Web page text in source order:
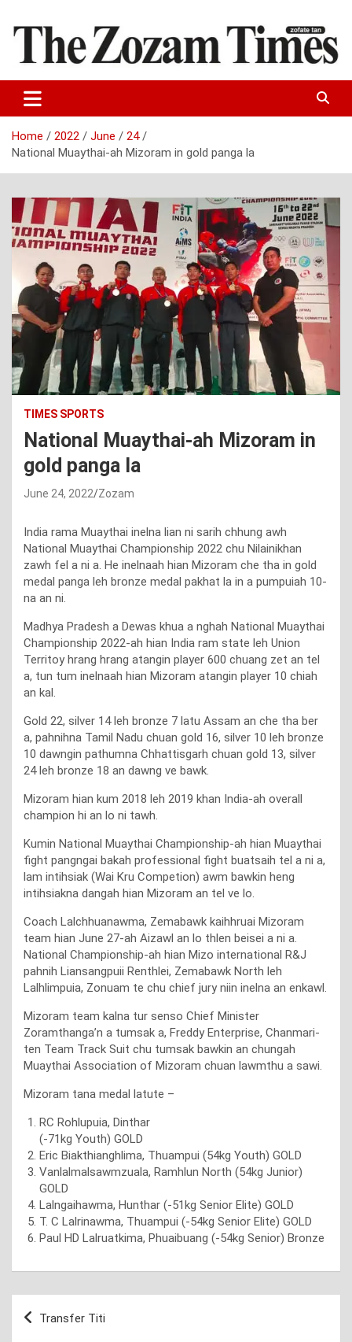
content
The Zozam Times
Home 2022 June
24
National Muaythai-ah Mizoram in gold panga la
TIMES SPORTS
National Muaythai-ah Mizoram in
gold panga la
June 24, 2022 Zozam
India rama Muaythai inelna lian ni sarih chhung awh
National Muaythai Championship 2022 chu Nilainikhan
zawh fel a ni a. He inelnaah hian Mizoram che tha in gold
medal panga leh bronze medal pakhat la in a pumpuiah 10-
na an ni.
Madhya Pradesh a Dewas khua a nghah National Muaythai
Championship 2022-ah hian India ram state leh Union
Territoy hrang hrang atangin player 600 chuang zet an tel
a, tun tum inelnaah hian Mizoram atangin player 10 chiah
an kal.
Gold 22, silver 14 leh bronze 7 latu Assam an che tha ber
a, pahnihna Tamil Nadu chuan gold 16, silver 10 leh bronze
10 dawngin pathumna Chhattisgarh chuan gold 13, silver
24 leh bronze 18 an dawng ve bawk.
Mizoram hian kum 2018 leh 2019 khan India-ah overall
champion hi an lo ni tawh.
Kumin National Muaythai Championship-ah hian Muaythai
fight pangngai bakah professional fight buatsaih tel a ni a,
lam intihsiak (Wai Kru Competion) awm bawkin heng
intihsiakna dangah hian Mizoram an tel ve lo.
Coach Lalchhuanawma, Zemabawk kaihhruai Mizoram
team hian June 27-ah Aizawl an lo thlen beisei a ni a.
National Championship-ah hian Mizo international R&J
pahnih Liansangpuii Renthlei, Zemabawk North leh
Lalhlimpuia, Zonuam te chu chief jury niin inelna an enkawl.
Mizoram team kalna tur senso Chief Minister
Zoramthanga’n a tumsak a, Freddy Enterprise, Chanmari-
ten Team Track Suit chu tumsak bawkin an chungah
Muaythai Association of Mizoram chuan lawmthu a sawi.
Mizoram tana medal latute –
RC Rohlupuia, Dinthar
(-71kg Youth) GOLD
Eric Biakthianghlima, Thuampui (54kg Youth) GOLD
Vanlalmalsawmzuala, Ramhlun North (54kg Junior)
GOLD
Lalngaihawma, Hunthar (-51kg Senior Elite) GOLD
T. C Lalrinawma, Thuampui (-54kg Senior Elite) GOLD
Paul HD Lalruatkima, Phuaibuang (-54kg Senior) Bronze
Post
Transfer Titi